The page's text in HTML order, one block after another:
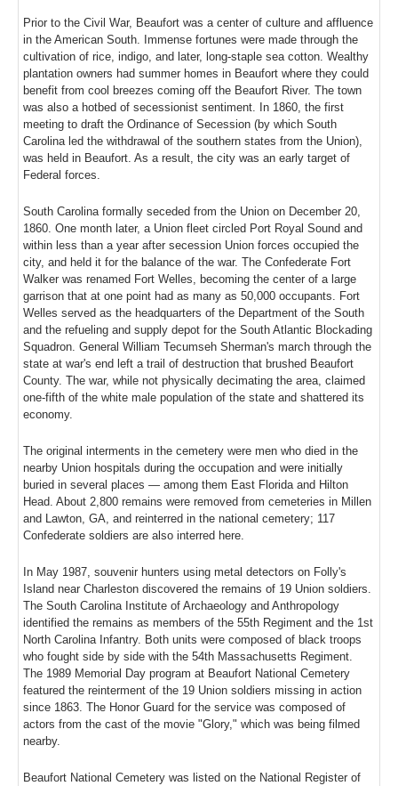
Prior to the Civil War, Beaufort was a center of culture and affluence
in the American South. Immense fortunes were made through the
cultivation of rice, indigo, and later, long-staple sea cotton. Wealthy
plantation owners had summer homes in Beaufort where they could
benefit from cool breezes coming off the Beaufort River. The town
was also a hotbed of secessionist sentiment. In 1860, the first
meeting to draft the Ordinance of Secession (by which South
Carolina led the withdrawal of the southern states from the Union),
was held in Beaufort. As a result, the city was an early target of
Federal forces.
South Carolina formally seceded from the Union on December 20,
1860. One month later, a Union fleet circled Port Royal Sound and
within less than a year after secession Union forces occupied the
city, and held it for the balance of the war. The Confederate Fort
Walker was renamed Fort Welles, becoming the center of a large
garrison that at one point had as many as 50,000 occupants. Fort
Welles served as the headquarters of the Department of the South
and the refueling and supply depot for the South Atlantic Blockading
Squadron. General William Tecumseh Sherman's march through the
state at war's end left a trail of destruction that brushed Beaufort
County. The war, while not physically decimating the area, claimed
one-fifth of the white male population of the state and shattered its
economy.
The original interments in the cemetery were men who died in the
nearby Union hospitals during the occupation and were initially
buried in several places — among them East Florida and Hilton
Head. About 2,800 remains were removed from cemeteries in Millen
and Lawton, GA, and reinterred in the national cemetery; 117
Confederate soldiers are also interred here.
In May 1987, souvenir hunters using metal detectors on Folly's
Island near Charleston discovered the remains of 19 Union soldiers.
The South Carolina Institute of Archaeology and Anthropology
identified the remains as members of the 55th Regiment and the 1st
North Carolina Infantry. Both units were composed of black troops
who fought side by side with the 54th Massachusetts Regiment.
The 1989 Memorial Day program at Beaufort National Cemetery
featured the reinterment of the 19 Union soldiers missing in action
since 1863. The Honor Guard for the service was composed of
actors from the cast of the movie "Glory," which was being filmed
nearby.
Beaufort National Cemetery was listed on the National Register of